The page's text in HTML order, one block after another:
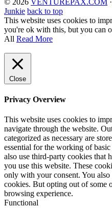
Junkie back to top
This website uses cookies to
you're ok with this, but you can
All Read More
Close
Privacy Overview
This website uses cookies to
navigate through the website.
categorized as necessary are
essential for the working of
also use third-party cookies that
you use this website. These
only with your consent. You
cookies. But opting out of some
browsing experience.
Functional